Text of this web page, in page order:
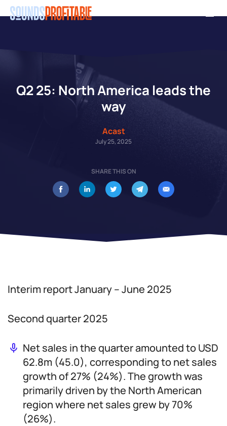
Skip
content
Q2 25: North America leads the
way
Acast
July 25, 2025
SHARE THIS ON
Interim report January – June 2025
Second quarter 2025
Net sales in the quarter amounted to USD
62.8m (45.0), corresponding to net sales
growth of 27% (24%). The growth was
primarily driven by the North American
region where net sales grew by 70%
(26%).